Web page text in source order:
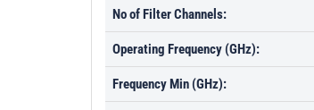
No of Filter Channels:
Operating Frequency (GHz):
Frequency Min (GHz):